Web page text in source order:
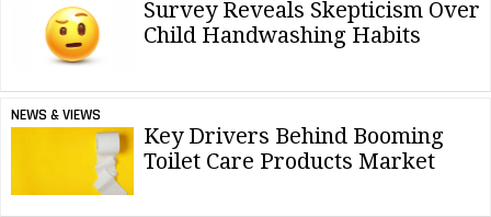
Survey Reveals Skepticism Over
Child Handwashing Habits
NEWS & VIEWS
Key Drivers Behind Booming
Toilet Care Products Market